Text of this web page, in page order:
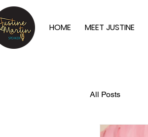
HOME MEET JUSTINE
All Posts